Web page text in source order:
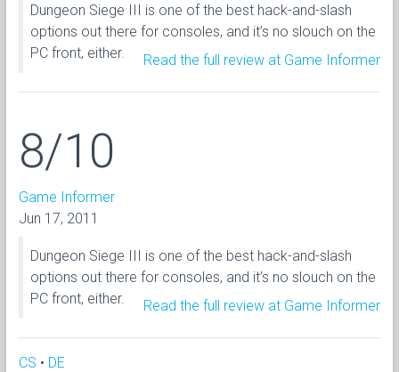
Dungeon Siege III is one of the best hack-and-slash
options out there for consoles, and it’s no slouch on the
PC front, either.
Read the full review at Game Informer
8/10
Game Informer
Jun 17, 2011
Dungeon Siege III is one of the best hack-and-slash
options out there for consoles, and it’s no slouch on the
PC front, either.
Read the full review at Game Informer
CS • DE